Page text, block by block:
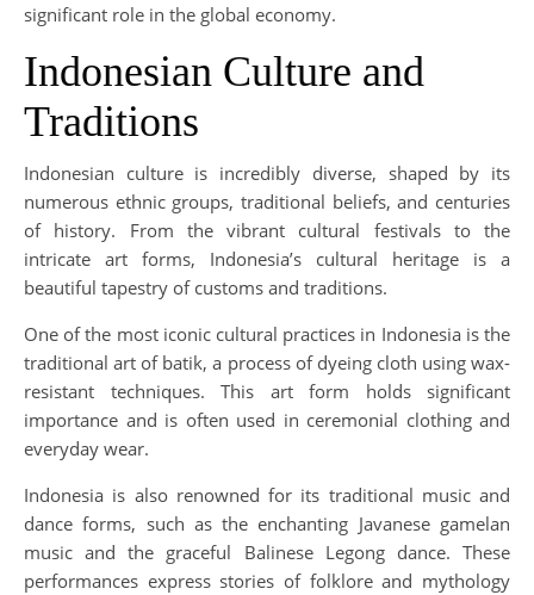
significant role in the global economy.
Indonesian Culture and
Traditions
Indonesian culture is incredibly diverse, shaped by its
numerous ethnic groups, traditional beliefs, and centuries
of history. From the vibrant cultural festivals to the
intricate art forms, Indonesia’s cultural heritage is a
beautiful tapestry of customs and traditions.
One of the most iconic cultural practices in Indonesia is the
traditional art of batik, a process of dyeing cloth using wax-
resistant techniques. This art form holds significant
importance and is often used in ceremonial clothing and
everyday wear.
Indonesia is also renowned for its traditional music and
dance forms, such as the enchanting Javanese gamelan
music and the graceful Balinese Legong dance. These
performances express stories of folklore and mythology